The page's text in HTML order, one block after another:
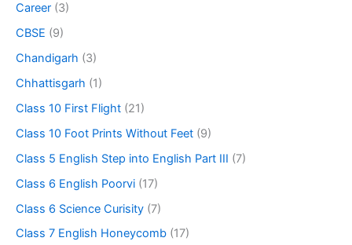
Career (3)
CBSE (9)
Chandigarh (3)
Chhattisgarh (1)
Class 10 First Flight (21)
Class 10 Foot Prints Without Feet (9)
Class 5 English Step into English Part III (7)
Class 6 English Poorvi (17)
Class 6 Science Curisity (7)
Class 7 English Honeycomb (17)